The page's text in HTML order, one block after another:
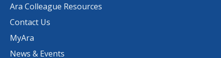
Ara Colleague Resources
Contact Us
MyAra
News & Events